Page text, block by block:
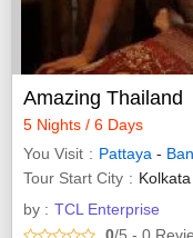
Amazing Thailand
5 Nights / 6 Days
You Visit
Pattaya -
Tour Start City
Kolkata
by : TCL Enterprise